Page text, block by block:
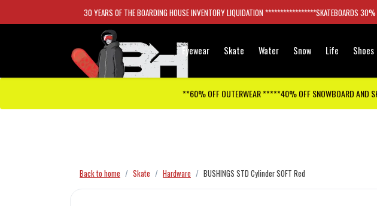
30 YEARS OF THE BOARDING HOUSE INVENTORY LIQUIDATION *****************SKATEBOARDS 30%
Eyewear Skate Water Snow Life Shoes
**60% OFF OUTERWEAR *****40% OFF SNOWBOARD AND
Back to home Skate Hardware BUSHINGS STD Cylinder SOFT Red